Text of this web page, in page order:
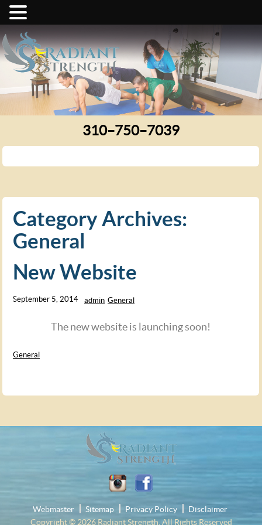
310–750–7039
Category Archives:
General
New Website
General
September 5, 2014 admin
The new website is launching soon!
General
Webmaster Sitemap Privacy Policy
Disclaimer
Copyright © 2026 Radiant Strength. All Rights Reserved